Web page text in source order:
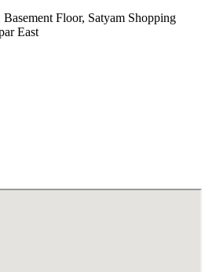
Floor, Satyam Shopping
East